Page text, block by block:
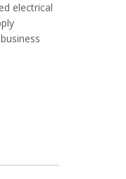
electrical